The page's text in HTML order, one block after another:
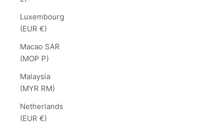
Luxembourg
(EUR €)
Macao SAR
(MOP P)
Malaysia
(MYR RM)
Netherlands
(EUR €)